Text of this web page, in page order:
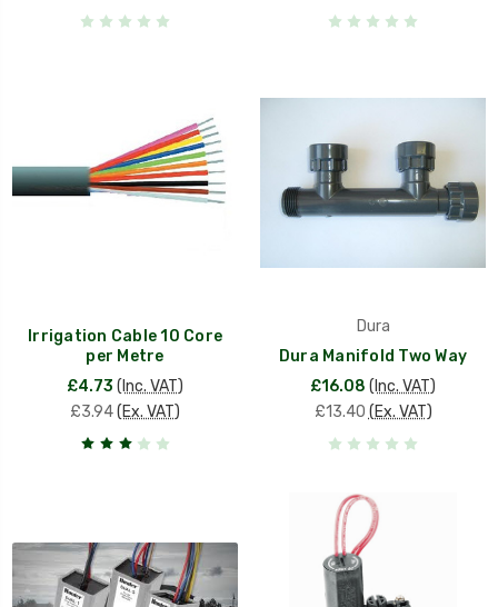
Irrigation Cable 10 Core
per Metre
£4.73 (Inc. VAT)
£3.94(Ex. VAT)
Dura
Dura Manifold Two Way
£16.08 (Inc. VAT)
£13.40 (Ex. VAT)